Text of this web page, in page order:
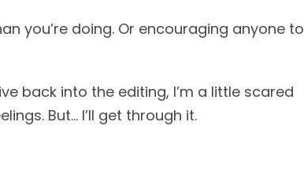
you’re doing. Or encouraging anyone to
back into the editing, I’m a little scared
But… I’ll get through it.